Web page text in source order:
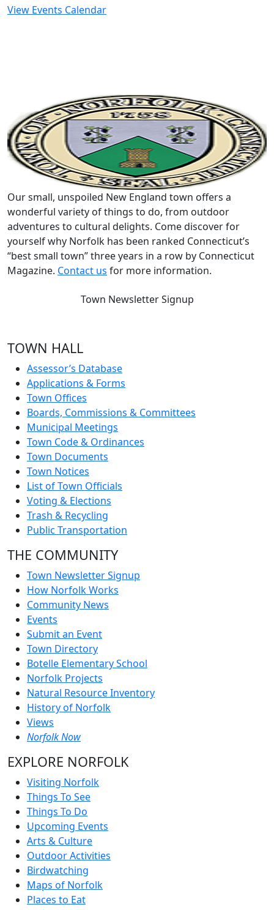
View Events Calendar
Our small, unspoiled New England town offers a
wonderful variety of things to do, from outdoor
adventures to cultural delights. Come discover for
yourself why Norfolk has been ranked Connecticut’s
“best small town” three years in a row by Connecticut
Magazine. Contact us for more information.
Town Newsletter Signup
TOWN HALL
Assessor’s Database
Applications & Forms
Town Offices
Boards, Commissions & Committees
Municipal Meetings
Town Code & Ordinances
Town Documents
Town Notices
List of Town Officials
Voting & Elections
Trash & Recycling
Public Transportation
THE COMMUNITY
Town Newsletter Signup
How Norfolk Works
Community News
Events
Submit an Event
Town Directory
Botelle Elementary School
Norfolk Projects
Natural Resource Inventory
History of Norfolk
Views
Norfolk Now
EXPLORE NORFOLK
Visiting Norfolk
Things To See
Things To Do
Upcoming Events
Arts & Culture
Outdoor Activities
Birdwatching
Maps of Norfolk
Places to Eat